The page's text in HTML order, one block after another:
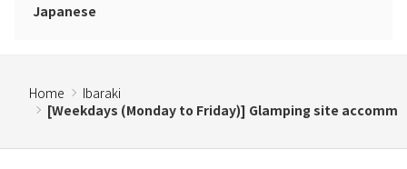
≪Notes≫
・We are not responsible for any injuries, accidents, theft, loss, etc.
that occur at our facility.
caused to us or a third party due to our intentional or negligent
Japanese
Home
Ibaraki
[Weekdays (Monday to Friday)] Glamping site accomm